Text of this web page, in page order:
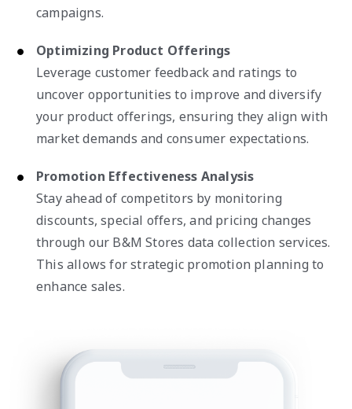
campaigns.
Optimizing Product Offerings
Leverage customer feedback and ratings to
uncover opportunities to improve and diversify
your product offerings, ensuring they align with
market demands and consumer expectations.
Promotion Effectiveness Analysis
Stay ahead of competitors by monitoring
discounts, special offers, and pricing changes
through our B&M Stores data collection services.
This allows for strategic promotion planning to
enhance sales.